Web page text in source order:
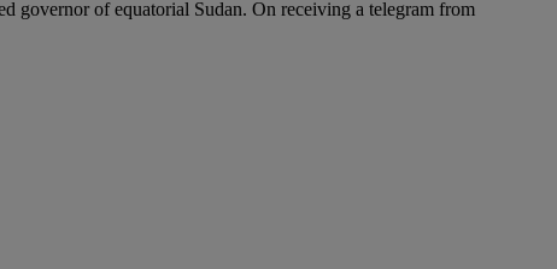
governor of equatorial Sudan. On receiving a telegram from